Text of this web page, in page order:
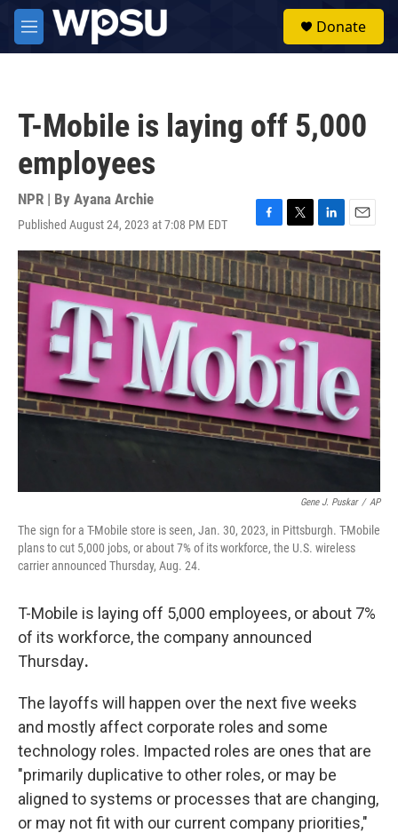
Skip to main content
M
e
Donate
T-Mobile is laying off 5,000
employees
NPR | By Ayana Archie
Published August 24, 2023 at 7:08 PM EDT
F
a
c
e
b
o
o
T
w
i
t
t
e
r
L
i
n
k
e
d
I
n
E
m
a
i
Gene J. Puskar / AP
The sign for a T-Mobile store is seen, Jan. 30, 2023, in Pittsburgh. T-Mobile
plans to cut 5,000 jobs, or about 7% of its workforce, the U.S. wireless
carrier announced Thursday, Aug. 24.
T-Mobile is laying off 5,000 employees, or about 7%
of its workforce, the company announced
Thursday.
The layoffs will happen over the next five weeks
and mostly affect corporate roles and some
technology roles. Impacted roles are ones that are
"primarily duplicative to other roles, or may be
aligned to systems or processes that are changing,
or may not fit with our current company priorities,"